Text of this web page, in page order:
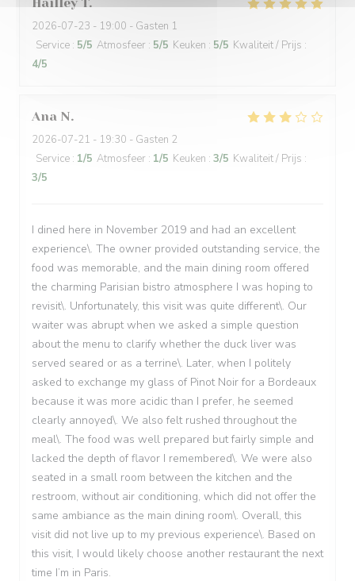
2026-07-23 - 19:00 - Gasten 1
Service : 5/5 Atmosfeer : 5/5 Keuken : 5/5 Kwaliteit / Prijs :
4/5
Ana N
2026-07-21 - 19:30 - Gasten 2
Service : 1/5 Atmosfeer : 1/5 Keuken : 3/5 Kwaliteit / Prijs :
3/5
I dined here in November 2019 and had an excellent
experience\. The owner provided outstanding service, the
food was memorable, and the main dining room offered
the charming Parisian bistro atmosphere I was hoping to
revisit\. Unfortunately, this visit was quite different\. Our
waiter was abrupt when we asked a simple question
about the menu to clarify whether the duck liver was
served seared or as a terrine\. Later, when I politely
asked to exchange my glass of Pinot Noir for a Bordeaux
because it was more acidic than I prefer, he seemed
clearly annoyed\. We also felt rushed throughout the
meal\. The food was well prepared but fairly simple and
lacked the depth of flavor I remembered\. We were also
seated in a small room between the kitchen and the
restroom, without air conditioning, which did not offer the
same ambiance as the main dining room\. Overall, this
visit did not live up to my previous experience\. Based on
this visit, I would likely choose another restaurant the next
time I’m in Paris.